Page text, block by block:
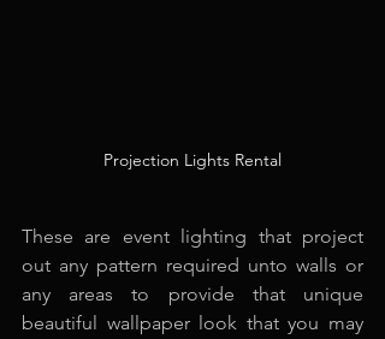
Projection Lights Rental
These are event lighting that project
out any pattern required unto walls or
any areas to provide that unique
beautiful wallpaper look that you may